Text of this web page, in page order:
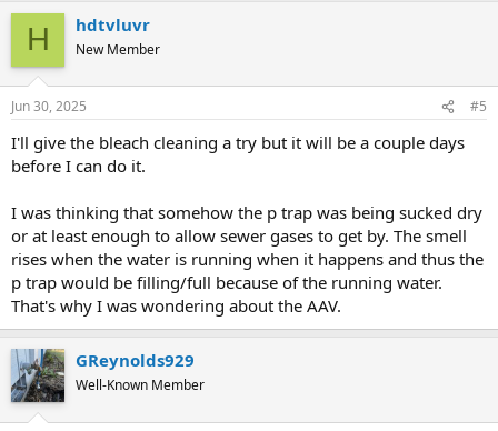
s
H hdtvluvr
New Member
Jun 30, 2025 #5
I'll give the bleach cleaning a try but it will be a couple days
before I can do it.
I was thinking that somehow the p trap was being sucked dry
or at least enough to allow sewer gases to get by. The smell
rises when the water is running when it happens and thus the
p trap would be filling/full because of the running water.
That's why I was wondering about the AAV.
GReynolds929
Well-Known Member